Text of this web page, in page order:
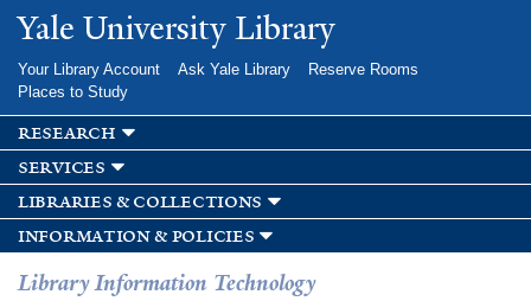
Skip to
main
Yale University Library
Your Library Account Ask Yale Library
Reserve Rooms
Places to Study
research
services
libraries & collections
information & policies
Library Information Technology